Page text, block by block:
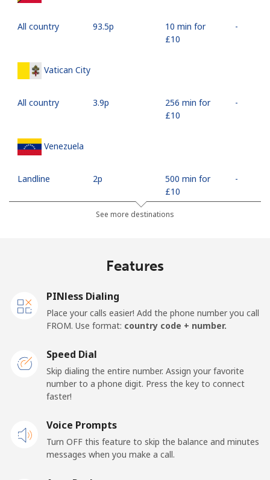
All country ⁦93.5p⁩
10 min for
⁦£10⁩
-
Vatican City
All country ⁦3.9p⁩
256 min for
⁦£10⁩
-
Venezuela
Landline ⁦2p⁩
500 min for
⁦£10⁩
-
⁦8.9p⁩
112 min for
⁦3.9p⁩
⁦7.9p⁩
126 min for
-
See more destinations
Features
PINless Dialing
Place your calls easier! Add the phone number you call
FROM. Use format: country code + number.
Speed Dial
Skip dialing the entire number. Assign your favorite
number to a phone digit. Press the key to connect
faster!
Voice Prompts
Turn OFF this feature to skip the balance and minutes
messages when you make a call.